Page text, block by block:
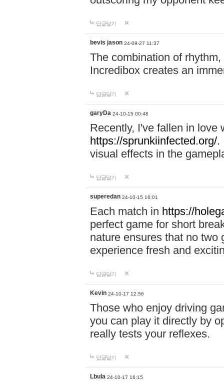
답글달기
bevis jason 24-09-27 11:37
The combination of
Incredibox creates an
답글달기
garyDa 24-10-15 00:48
Recently, I've fallen in love
https://sprunkiinfected.org/.
visual effects in the
답글달기
superedan 24-10-15 16:01
Each match in https://
perfect game for short
nature ensures that no two
experience fresh and
답글달기
Kevin 24-10-17 12:56
Those who enjoy driving
you can play it directly by
really tests your reflexes.
답글달기
Lbula 24-10-17 16:15